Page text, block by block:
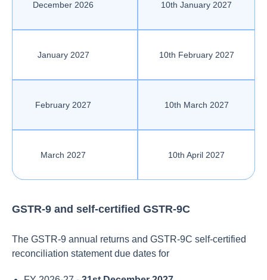
December 2026 10th January 2027
January 2027 10th February 2027
February 2027 10th March 2027
March 2027 10th April 2027
GSTR-9 and self-certified GSTR-9C
The GSTR-9 annual returns and GSTR-9C self-certified
reconciliation statement due dates for